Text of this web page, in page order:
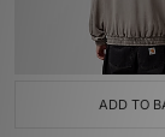
ADD TO